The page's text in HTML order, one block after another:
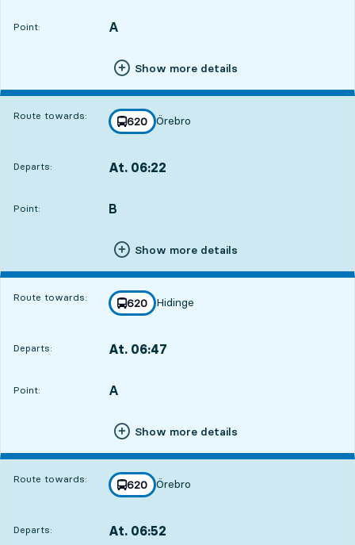
Point:
POINT, A
,
Show more details
Route towards: line
620
towards
Örebro
,
Departs: At. 06:22
Point:
POINT, B
,
Show more details
Route towards: line
620
towards
Hidinge
,
Departs: At. 06:47
Point:
POINT, A
,
Show more details
Route towards: line
620
towards
Örebro
,
Departs: At. 06:52